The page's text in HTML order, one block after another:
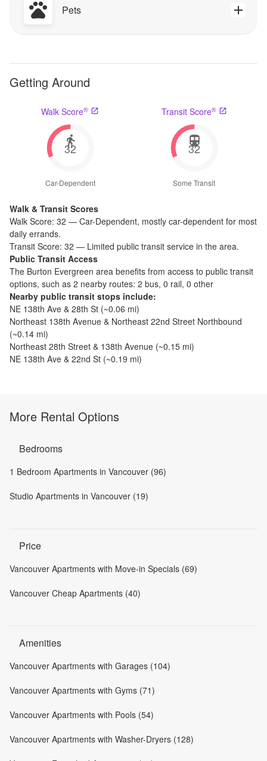
Pets
Getting Around
Walk Score®
32
Car-Dependent
Transit Score®
32
Some Transit
Walk & Transit Scores
Walk Score: 32 — Car-Dependent, mostly car-dependent for most
daily errands.
Transit Score: 32 — Limited public transit service in the area.
Public Transit Access
The Burton Evergreen area benefits from access to public transit
options, such as 2 nearby routes: 2 bus, 0 rail, 0 other
Nearby public transit stops include:
NE 138th Ave & 28th St (~0.06 mi)
Northeast 138th Avenue & Northeast 22nd Street Northbound
(~0.14 mi)
Northeast 28th Street & 138th Avenue (~0.15 mi)
NE 138th Ave & 22nd St (~0.19 mi)
More Rental Options
Bedrooms
1 Bedroom Apartments in Vancouver (96)
Studio Apartments in Vancouver (19)
Price
Vancouver Apartments with Move-in Specials (69)
Vancouver Cheap Apartments (40)
Amenities
Vancouver Apartments with Garages (104)
Vancouver Apartments with Gyms (71)
Vancouver Apartments with Pools (54)
Vancouver Apartments with Washer-Dryers (128)